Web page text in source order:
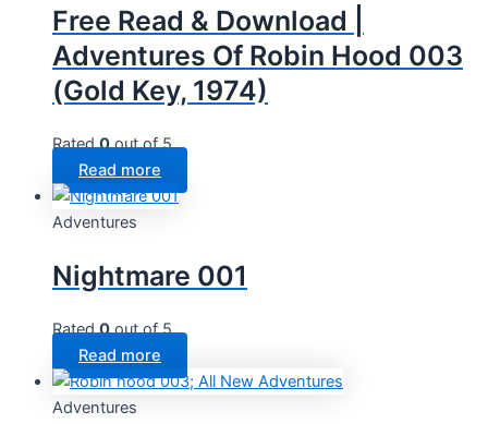
Free Read & Download |
Adventures Of Robin Hood 003
(Gold Key, 1974)
Rated0out of 5
Read more
Adventures
Nightmare 001
Rated0out of 5
Read more
Adventures